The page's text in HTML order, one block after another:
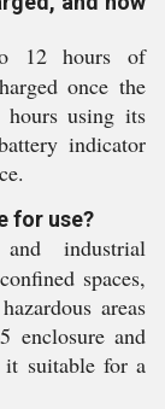
12 hours of
once the
using its
indicator
for use?
industrial
spaces,
areas
enclosure and
it suitable for a